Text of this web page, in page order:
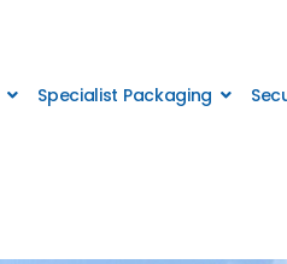
Specialist Packaging